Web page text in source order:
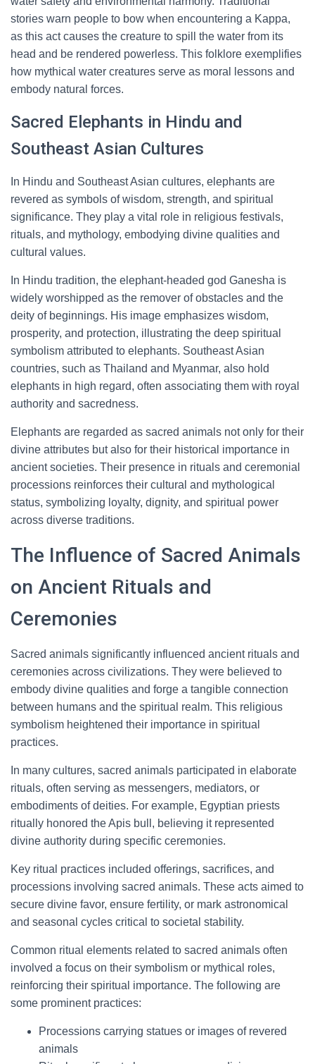
stories warn people to bow when encountering a Kappa,
as this act causes the creature to spill the water from its
head and be rendered powerless. This folklore exemplifies
how mythical water creatures serve as moral lessons and
embody natural forces.
Sacred Elephants in Hindu and
Southeast Asian Cultures
In Hindu and Southeast Asian cultures, elephants are
revered as symbols of wisdom, strength, and spiritual
significance. They play a vital role in religious festivals,
rituals, and mythology, embodying divine qualities and
cultural values.
In Hindu tradition, the elephant-headed god Ganesha is
widely worshipped as the remover of obstacles and the
deity of beginnings. His image emphasizes wisdom,
prosperity, and protection, illustrating the deep spiritual
symbolism attributed to elephants. Southeast Asian
countries, such as Thailand and Myanmar, also hold
elephants in high regard, often associating them with royal
authority and sacredness.
Elephants are regarded as sacred animals not only for their
divine attributes but also for their historical importance in
ancient societies. Their presence in rituals and ceremonial
processions reinforces their cultural and mythological
status, symbolizing loyalty, dignity, and spiritual power
across diverse traditions.
The Influence of Sacred Animals
on Ancient Rituals and
Ceremonies
Sacred animals significantly influenced ancient rituals and
ceremonies across civilizations. They were believed to
embody divine qualities and forge a tangible connection
between humans and the spiritual realm. This religious
symbolism heightened their importance in spiritual
practices.
In many cultures, sacred animals participated in elaborate
rituals, often serving as messengers, mediators, or
embodiments of deities. For example, Egyptian priests
ritually honored the Apis bull, believing it represented
divine authority during specific ceremonies.
Key ritual practices included offerings, sacrifices, and
processions involving sacred animals. These acts aimed to
secure divine favor, ensure fertility, or mark astronomical
and seasonal cycles critical to societal stability.
Common ritual elements related to sacred animals often
involved a focus on their symbolism or mythical roles,
reinforcing their spiritual importance. The following are
some prominent practices:
Processions carrying statues or images of revered
animals